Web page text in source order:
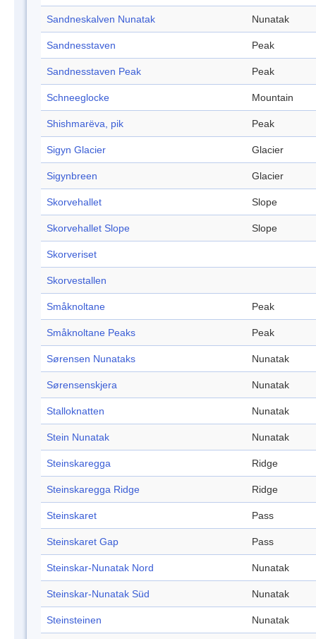
Sandneskalven Nunatak Nunatak
Sandnesstaven Peak
Sandnesstaven Peak Peak
Schneeglocke Mountain
Shishmarëva, pik Peak
Sigyn Glacier Glacier
Sigynbreen Glacier
Skorvehallet Slope
Skorvehallet Slope Slope
Skorveriset
Skorvestallen
Småknoltane Peak
Småknoltane Peaks Peak
Sørensen Nunataks Nunatak
Sørensenskjera Nunatak
Stalloknatten Nunatak
Stein Nunatak Nunatak
Steinskaregga Ridge
Steinskaregga Ridge Ridge
Steinskaret Pass
Steinskaret Gap Pass
Steinskar-Nunatak Nord Nunatak
Steinskar-Nunatak Süd Nunatak
Steinsteinen Nunatak